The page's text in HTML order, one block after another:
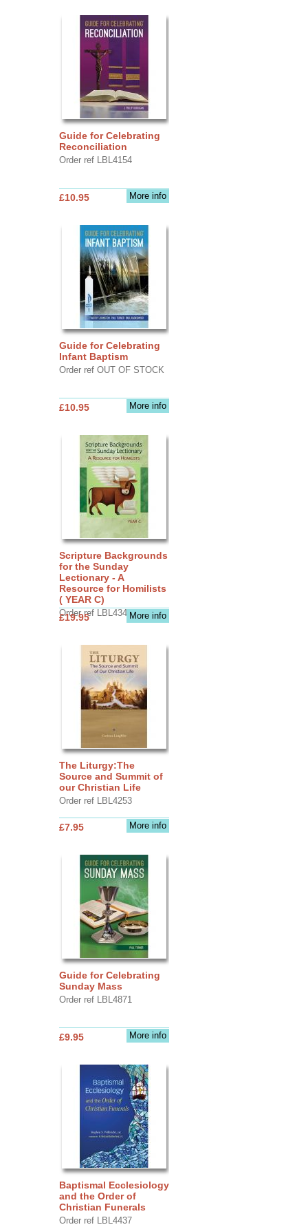
Guide for Celebrating
Reconciliation
Order ref LBL4154
More info
£10.95
Guide for Celebrating
Infant Baptism
Order ref OUT OF STOCK
More info
£10.95
Scripture Backgrounds
for the Sunday
Lectionary - A
Resource for Homilists
( YEAR C)
Order ref LBL4345More info
£19.95
The Liturgy:The
Source and Summit of
our Christian Life
Order ref LBL4253
More info
£7.95
Guide for Celebrating
Sunday Mass
Order ref LBL4871
More info
£9.95
Baptismal Ecclesiology
and the Order of
Christian Funerals
Order ref LBL4437